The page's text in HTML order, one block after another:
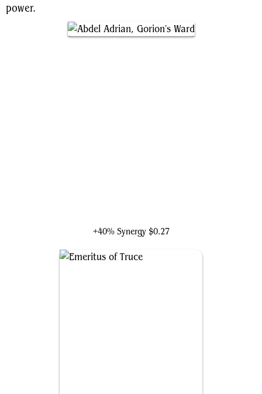
power.
+40% Synergy $0.27